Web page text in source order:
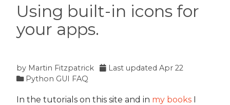
Using built-in icons for
your apps.
by Martin Fitzpatrick Last updatedApr 22
Python GUI FAQ
In the tutorials on this site and in my books I